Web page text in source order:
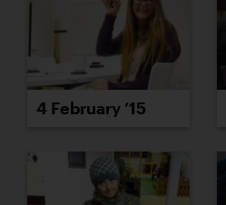
4 February ’15